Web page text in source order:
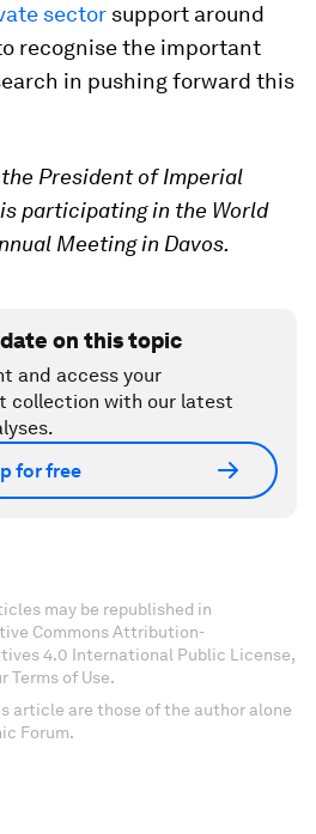
sector support around
recognise the important
in pushing forward this
President of Imperial
participating in the World
Meeting in Davos.
on this topic
and access your
collection with our latest
for free
may be republished in
Commons Attribution-
4.0 International Public License,
Terms of Use.
article are those of the author alone
Forum.